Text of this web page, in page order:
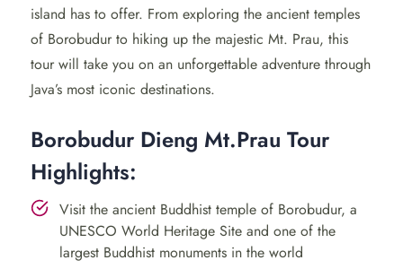
the largest Buddhist temple in the world. As you ascend
through the 10 levels of this ancient marvel, our
knowledgeable guide will share its fascinating history
and tales, making it a truly enriching experience.
Next, immerse yourself in the vibrant local culture with a
visit to a nearby village. Here, you can witness the
traditional process of tofu making and get an insight
into the daily lives of the villagers. You can even try your
hand at making your own tofu, a fun and unique
experience!
island has to offer. From exploring the ancient temples
of Borobudur to hiking up the majestic Mt. Prau, this
tour will take you on an unforgettable adventure through
Java’s most iconic destinations.
Borobudur Dieng Mt.Prau Tour
Highlights:
Visit the ancient Buddhist temple of Borobudur, a
UNESCO World Heritage Site and one of the
largest Buddhist monuments in the world